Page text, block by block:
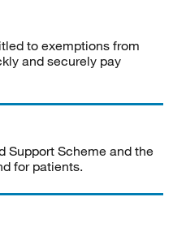
to exemptions from
and securely pay
Support Scheme and the
for patients.